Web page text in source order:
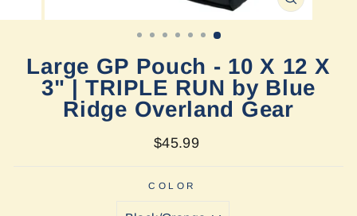
CLOSE
(ESC)
Large GP Pouch - 10 X 12 X
3" | TRIPLE RUN by Blue
Ridge Overland Gear
Regular
$45.99
COLOR